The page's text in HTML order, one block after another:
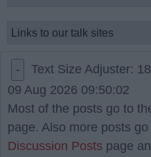
- Text Size Adjuster: 18
09 Aug 2026 09:50:02
Most of the posts go to
page. Also more posts go
Discussion Posts page